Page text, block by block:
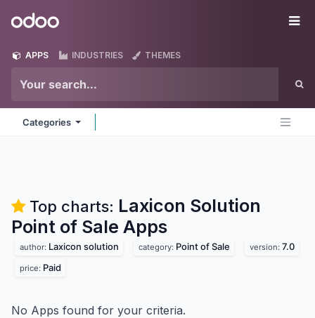
Odoo
APPS INDUSTRIES THEMES
Categories
Top charts: Laxicon Solution
Point of Sale Apps
author: Laxicon solution category: Point of Sale version: 7.0
price: Paid
No Apps found for your criteria.